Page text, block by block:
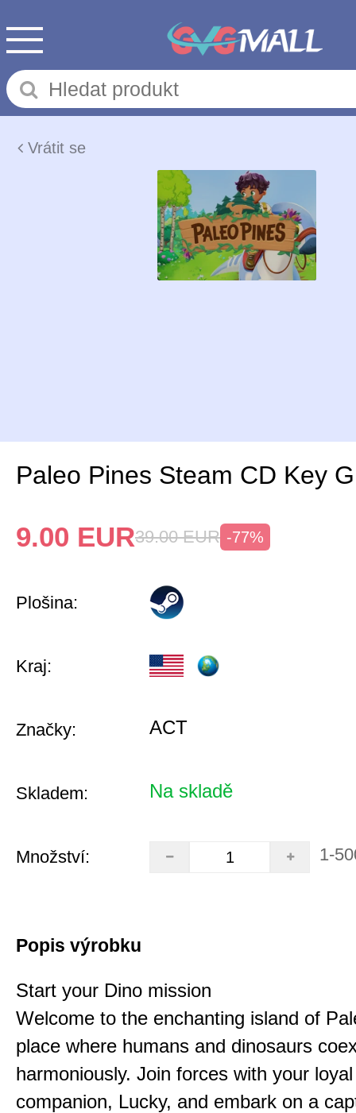
Vrátit se
Paleo Pines Steam CD Key
9.00 EUR39.00 EUR -77%
Plošina:
Kraj:
Značky: ACT
Skladem: Na skladě
Množství: 1-
Popis výrobku
Start your Dino mission
Welcome to the enchanting island of
place where humans and dinosaurs
harmoniously. Join forces with your
companion, Lucky, and embark on a